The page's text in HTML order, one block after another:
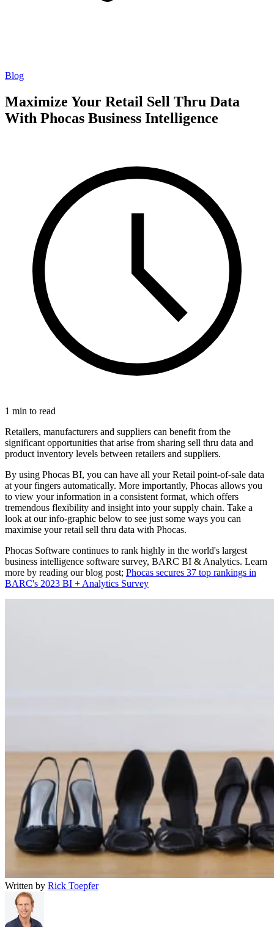
Blog
Maximize Your Retail Sell Thru Data
With Phocas Business Intelligence
1 min to read
Retailers, manufacturers and suppliers can benefit from the
significant opportunities that arise from sharing sell thru data and
product inventory levels between retailers and suppliers.
By using Phocas BI, you can have all your Retail point-of-sale data
at your fingers automatically. More importantly, Phocas allows you
to view your information in a consistent format, which offers
tremendous flexibility and insight into your supply chain. Take a
look at our info-graphic below to see just some ways you can
maximise your retail sell thru data with Phocas.
Phocas Software continues to rank highly in the world's largest
business intelligence software survey, BARC BI & Analytics. Learn
more by reading our blog post; Phocas secures 37 top rankings in
BARC's 2023 BI + Analytics Survey
Written by Rick Toepfer